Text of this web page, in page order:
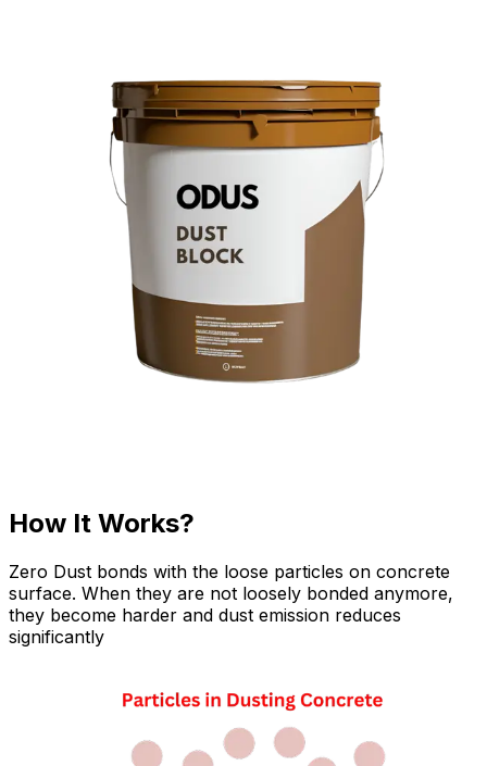
How It Works?
Zero Dust bonds with the loose particles on concrete
surface. When they are not loosely bonded anymore,
they become harder and dust emission reduces
significantly